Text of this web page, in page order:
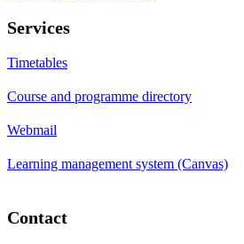
Services
Timetables
Course and programme directory
Webmail
Learning management system (Canvas)
Contact